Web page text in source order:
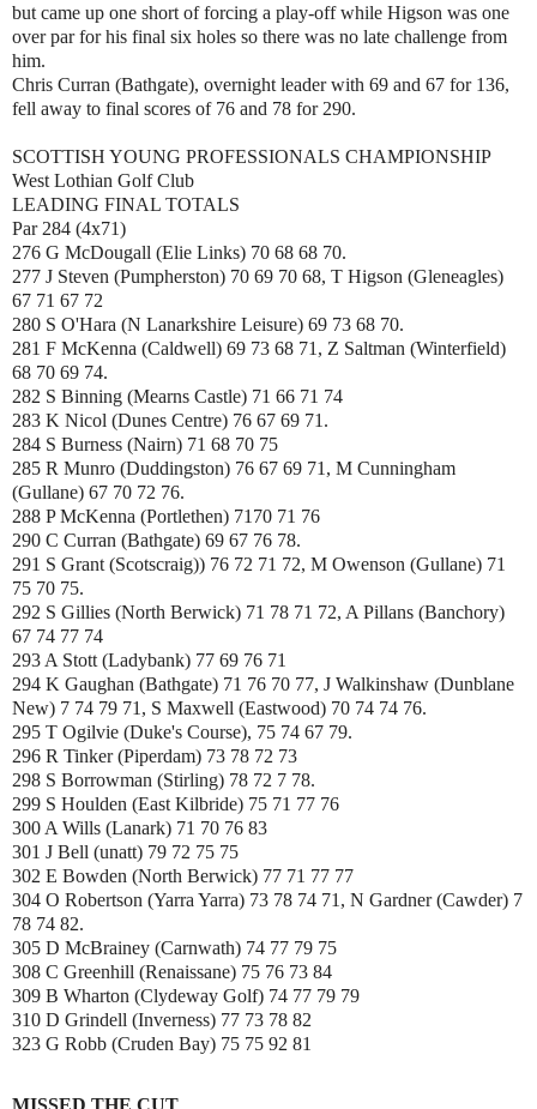
but came up one short of forcing a play-off while Higson was one
over par for his final six holes so there was no late challenge from
him.
Chris Curran (Bathgate), overnight leader with 69 and 67 for 136,
fell away to final scores of 76 and 78 for 290.
SCOTTISH YOUNG PROFESSIONALS CHAMPIONSHIP
West Lothian Golf Club
LEADING FINAL TOTALS
Par 284 (4x71)
276 G McDougall (Elie Links) 70 68 68 70.
277 J Steven (Pumpherston) 70 69 70 68, T Higson (Gleneagles)
67 71 67 72
280 S O'Hara (N Lanarkshire Leisure) 69 73 68 70.
281 F McKenna (Caldwell) 69 73 68 71, Z Saltman (Winterfield)
68 70 69 74.
282 S Binning (Mearns Castle) 71 66 71 74
283 K Nicol (Dunes Centre) 76 67 69 71.
284 S Burness (Nairn) 71 68 70 75
285 R Munro (Duddingston) 76 67 69 71, M Cunningham
(Gullane) 67 70 72 76.
288 P McKenna (Portlethen) 7170 71 76
290 C Curran (Bathgate) 69 67 76 78.
291 S Grant (Scotscraig)) 76 72 71 72, M Owenson (Gullane) 71
75 70 75.
292 S Gillies (North Berwick) 71 78 71 72, A Pillans (Banchory)
67 74 77 74
293 A Stott (Ladybank) 77 69 76 71
294 K Gaughan (Bathgate) 71 76 70 77, J Walkinshaw (Dunblane
New) 7 74 79 71, S Maxwell (Eastwood) 70 74 74 76.
295 T Ogilvie (Duke's Course), 75 74 67 79.
296 R Tinker (Piperdam) 73 78 72 73
298 S Borrowman (Stirling) 78 72 7 78.
299 S Houlden (East Kilbride) 75 71 77 76
300 A Wills (Lanark) 71 70 76 83
301 J Bell (unatt) 79 72 75 75
302 E Bowden (North Berwick) 77 71 77 77
304 O Robertson (Yarra Yarra) 73 78 74 71, N Gardner (Cawder) 7
78 74 82.
305 D McBrainey (Carnwath) 74 77 79 75
308 C Greenhill (Renaissane) 75 76 73 84
309 B Wharton (Clydeway Golf) 74 77 79 79
310 D Grindell (Inverness) 77 73 78 82
323 G Robb (Cruden Bay) 75 75 92 81
MISSED THE CUT